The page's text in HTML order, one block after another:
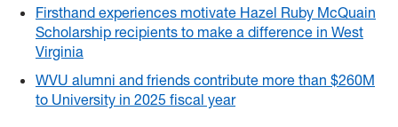
Firsthand experiences motivate Hazel Ruby McQuain
Scholarship recipients to make a difference in West
Virginia
WVU alumni and friends contribute more than $260M
to University in 2025 fiscal year